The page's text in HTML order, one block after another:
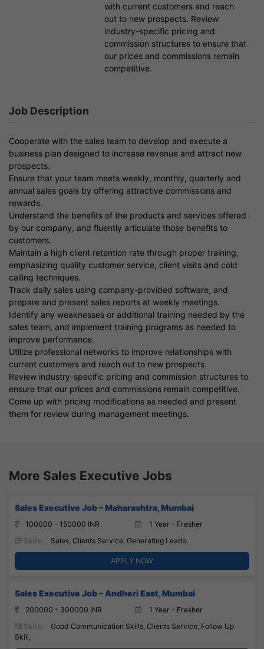
with current customers and reach
out to new prospects. Review
industry-specific pricing and
commission structures to ensure that
our prices and commissions remain
competitive.
Job Description
Cooperate with the sales team to develop and execute a
business plan designed to increase revenue and attract new
prospects.
Ensure that your team meets weekly, monthly, quarterly and
annual sales goals by offering attractive commissions and
rewards.
Understand the benefits of the products and services offered
by our company, and fluently articulate those benefits to
customers.
Maintain a high client retention rate through proper training,
emphasizing quality customer service, client visits and cold
calling techniques.
Track daily sales using company-provided software, and
prepare and present sales reports at weekly meetings.
Identify any weaknesses or additional training needed by the
sales team, and implement training programs as needed to
improve performance.
Utilize professional networks to improve relationships with
current customers and reach out to new prospects.
Review industry-specific pricing and commission structures to
ensure that our prices and commissions remain competitive.
Come up with pricing modifications as needed and present
them for review during management meetings.
More Sales Executive Jobs
Sales Executive Job – Maharashtra, Mumbai
100000 - 150000 INR
1 Year - Fresher
Skills:
Sales, Clients Service, Generating Leads,
APPLY NOW
Sales Executive Job – Andheri East, Mumbai
200000 - 300000 INR
1 Year - Fresher
Skills:
Good Communication Skills, Clients Service, Follow Up
Skill,